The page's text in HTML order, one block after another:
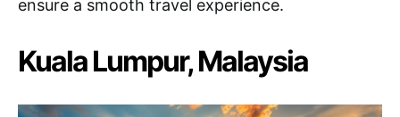
ensure a smooth travel experience.
Kuala Lumpur, Malaysia